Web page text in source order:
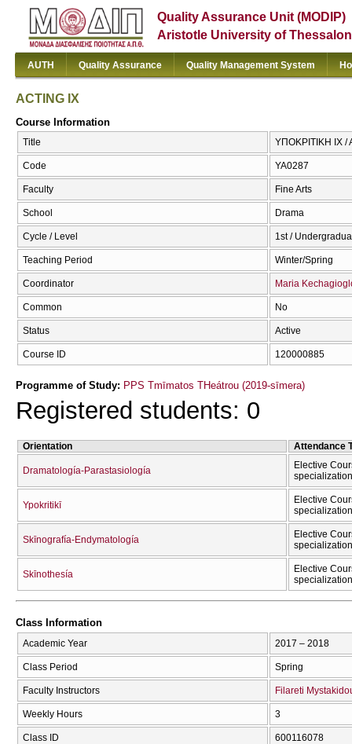
Quality Assurance Unit (MODIP)
Aristotle University of
AUTH Quality Assurance Quality Management System
ACTING IX
Course Information
Title ΥΠΟΚΡΙΤΙΚΗ IX /
Code ΥΑ0287
Faculty Fine Arts
School Drama
Cycle / Level 1st /
Teaching Period Winter/Spring
Coordinator Maria
Common No
Status Active
Course ID 120000885
Programme of Study: PPS Tmīmatos THeátrou (2019-sīmera)
Registered students: 0
Orientation Attendance
Dramatología-Parastasiología
Elective
Ypokritikī
Elective
specialization
Skīnografía-Endymatología
Elective
Skīnothesía
Elective
Class Information
Academic Year 2017 – 2018
Class Period Spring
Faculty Instructors Filareti
Weekly Hours 3
Class ID 600116078